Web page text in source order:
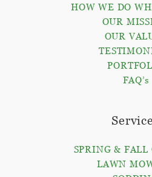
HOW WE DO
OUR
OUR
FAQ’s
SPRING & FALL
LAWN